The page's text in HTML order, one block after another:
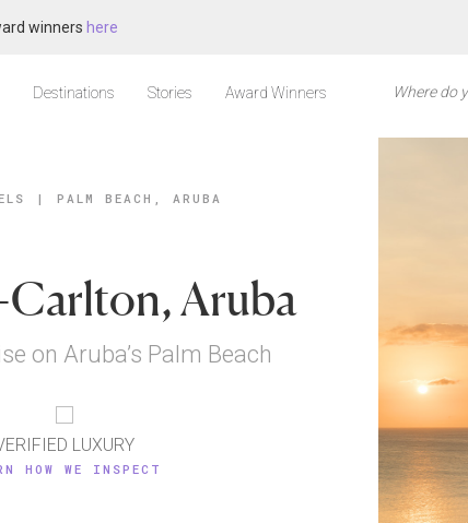
winners here
Destinations Stories Award Winners
| PALM BEACH, ARUBA
Aruba
on Aruba’s Palm Beach
LUXURY
HOW WE INSPECT